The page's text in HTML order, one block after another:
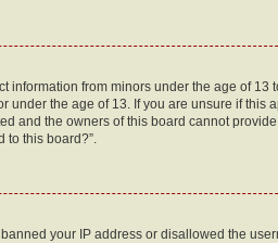
information from minors under the age of 13
the age of 13. If you are unsure if this
and the owners of this board cannot
this board?”.
your IP address or disallowed the